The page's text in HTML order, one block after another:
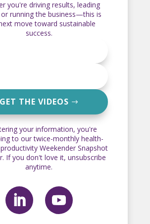
you're driving results, leading
running the business—this is
move toward sustainable
success.
GET THE VIDEOS
your information, you're
to our twice-monthly health-
Weekender Snapshot
If you don't love it, unsubscribe
anytime.